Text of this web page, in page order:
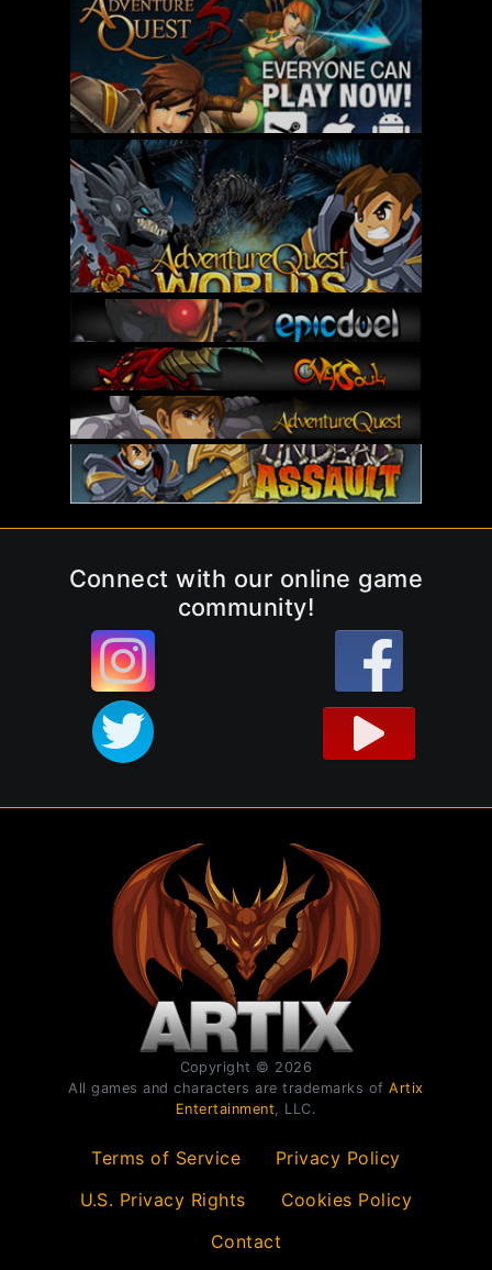
Connect with our online game
community!
Copyright © 2026
All games and characters are trademarks ofArtix
Entertainment , LLC.
Terms of Service
Privacy Policy
U.S. Privacy Rights
Cookies Policy
Contact